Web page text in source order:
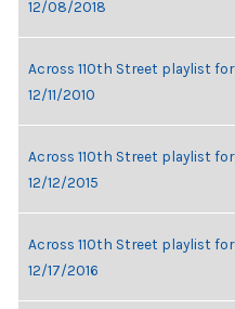
12/08/2018
Across 110th Street playlist for
12/11/2010
Across 110th Street playlist for
12/12/2015
Across 110th Street playlist for
12/17/2016